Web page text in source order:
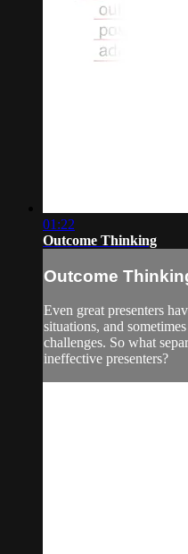
01:22
Outcome Thinking
Outcome
Even great presenters
situations, and
challenges. So what
ineffective presenters?